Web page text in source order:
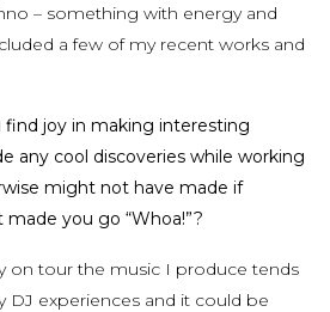
– something with energy and
a few of my recent works and
find joy in making interesting
any cool discoveries while working
might not have made if
you go “Whoa!”?
on tour the music I produce tends
experiences and it could be